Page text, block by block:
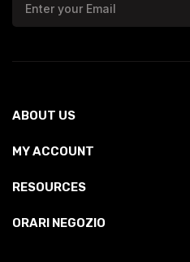
ABOUT US
MY ACCOUNT
RESOURCES
ORARI NEGOZIO